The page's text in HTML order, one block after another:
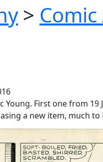
>
First one from
a new item, much